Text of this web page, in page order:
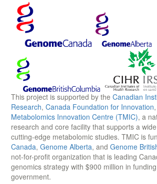
This project is supported by the Canadian
Research, Canada Foundation for Innovation
Metabolomics Innovation Centre (TMIC), a
research and core facility that supports a
cutting-edge metabolomic studies. TMIC is
Canada, Genome Alberta, and Genome
not-for-profit organization that is leading
genomics strategy with $900 million in
government.